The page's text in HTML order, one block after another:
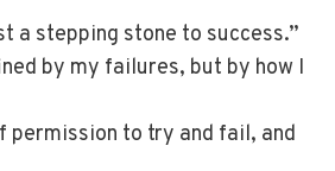
a stepping stone to success.”
by my failures, but by how I
permission to try and fail, and